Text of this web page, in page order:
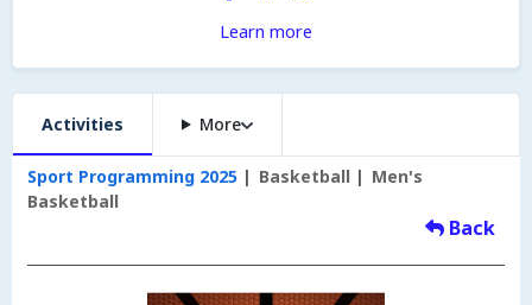
Learn more
Activities More
Sport Programming 2025 Basketball
Men's
Basketball
Back